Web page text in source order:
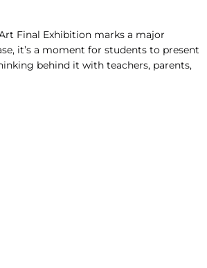
Final Exhibition marks a major
it’s a moment for students to present
behind it with teachers, parents,